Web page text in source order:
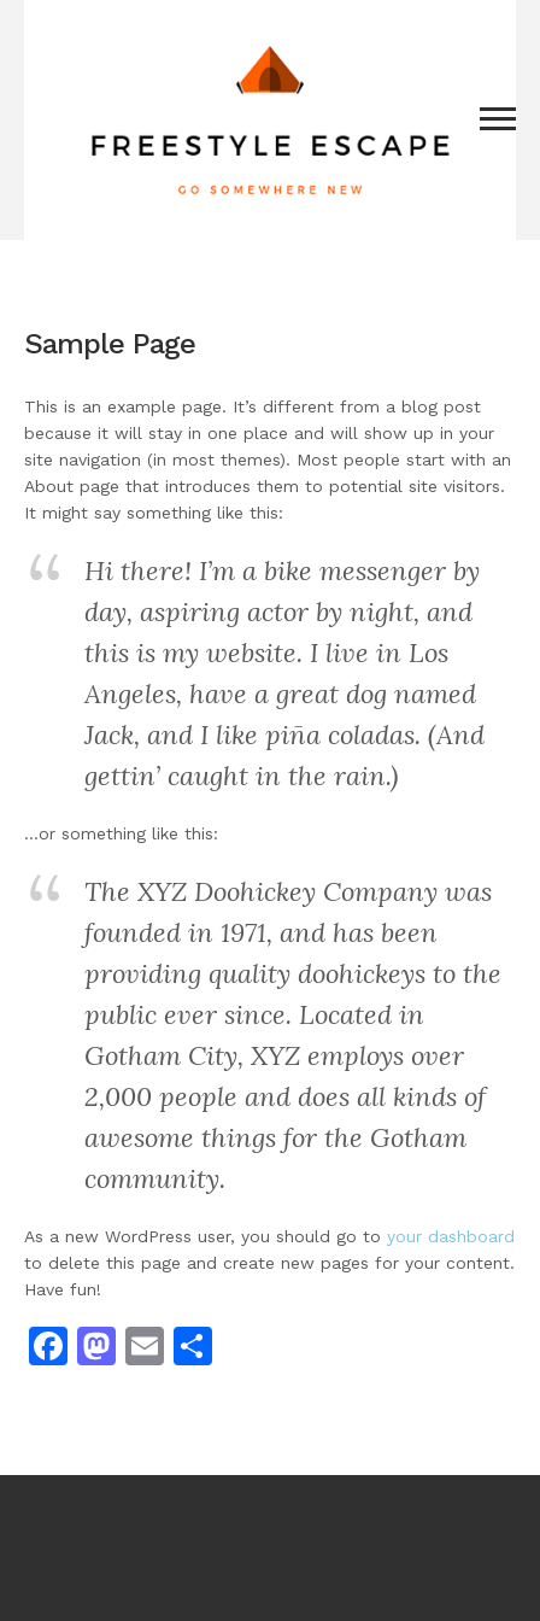
Sample Page
This is an example page. It’s different from a blog post
because it will stay in one place and will show up in your
site navigation (in most themes). Most people start with an
About page that introduces them to potential site visitors.
It might say something like this:
Hi there! I’m a bike messenger by
day, aspiring actor by night, and
this is my website. I live in Los
Angeles, have a great dog named
Jack, and I like piña coladas. (And
gettin’ caught in the rain.)
…or something like this:
The XYZ Doohickey Company was
founded in 1971, and has been
providing quality doohickeys to the
public ever since. Located in
Gotham City, XYZ employs over
2,000 people and does all kinds of
awesome things for the Gotham
community.
As a new WordPress user, you should go to your dashboard
to delete this page and create new pages for your content.
Have fun!
Facebook
Mastodon
Email